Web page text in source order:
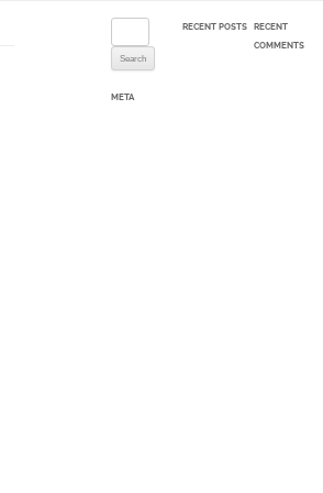
RECENT POSTS
RECENT
COMMENTS
META